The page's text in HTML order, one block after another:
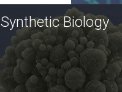
Synthetic Biology
Synthetic genomics holds
great promise for the future,
and the JCVI team is at the
forefront of discoveries and
important public dialogue.
Synthetic Biology